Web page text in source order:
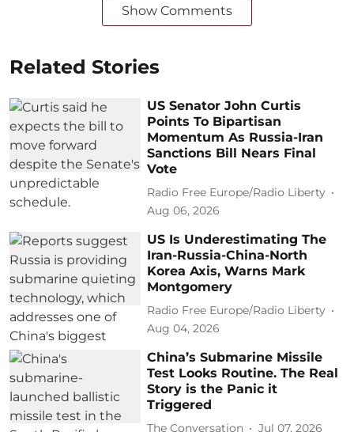
Show Comments
Related Stories
US Senator John Curtis
Points To Bipartisan
Momentum As Russia-Iran
Sanctions Bill Nears Final
Vote
Radio Free Europe/Radio Liberty
Aug 06, 2026
US Is Underestimating The
Iran-Russia-China-North
Korea Axis, Warns Mark
Montgomery
Radio Free Europe/Radio Liberty
Aug 04, 2026
China’s Submarine Missile
Test Looks Routine. The Real
Story is the Panic it
Triggered
The Conversation Jul 07, 2026